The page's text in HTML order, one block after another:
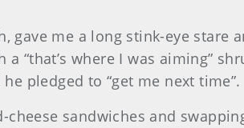
gave me a long stink-eye
“that’s where I was aiming”
pledged to “get me next time”.
sandwiches and